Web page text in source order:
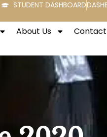
STUDENT DASHBOARD
About Us Contact